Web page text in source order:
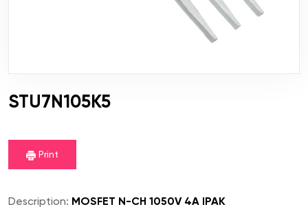
STU7N105K5
Print
Description: MOSFET N-CH 1050V 4A IPAK